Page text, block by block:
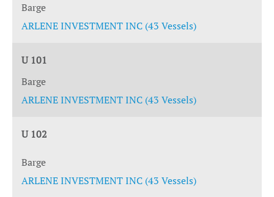
Barge
ARLENE INVESTMENT INC (43 Vessels)
U 101
Barge
ARLENE INVESTMENT INC (43 Vessels)
U 102
Barge
ARLENE INVESTMENT INC (43 Vessels)